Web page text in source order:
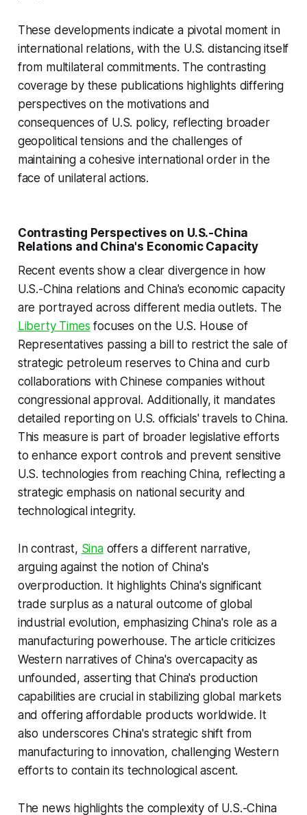
These developments indicate a pivotal moment in
international relations, with the U.S. distancing itself
from multilateral commitments. The contrasting
coverage by these publications highlights differing
perspectives on the motivations and
consequences of U.S. policy, reflecting broader
geopolitical tensions and the challenges of
maintaining a cohesive international order in the
face of unilateral actions.
Contrasting Perspectives on U.S.-China
Relations and China's Economic Capacity
Recent events show a clear divergence in how
U.S.-China relations and China's economic capacity
are portrayed across different media outlets. The
Liberty Times focuses on the U.S. House of
Representatives passing a bill to restrict the sale of
strategic petroleum reserves to China and curb
collaborations with Chinese companies without
congressional approval. Additionally, it mandates
detailed reporting on U.S. officials' travels to China.
This measure is part of broader legislative efforts
to enhance export controls and prevent sensitive
U.S. technologies from reaching China, reflecting a
strategic emphasis on national security and
technological integrity.
In contrast, Sinaoffers a different narrative,
arguing against the notion of China's
overproduction. It highlights China's significant
trade surplus as a natural outcome of global
industrial evolution, emphasizing China's role as a
manufacturing powerhouse. The article criticizes
Western narratives of China's overcapacity as
unfounded, asserting that China's production
capabilities are crucial in stabilizing global markets
and offering affordable products worldwide. It
also underscores China's strategic shift from
manufacturing to innovation, challenging Western
efforts to contain its technological ascent.
The news highlights the complexity of U.S.-China